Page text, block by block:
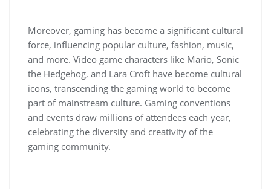
Moreover, gaming has become a significant cultural
force, influencing popular culture, fashion, music,
and more. Video game characters like Mario, Sonic
the Hedgehog, and Lara Croft have become cultural
icons, transcending the gaming world to become
part of mainstream culture. Gaming conventions
and events draw millions of attendees each year,
celebrating the diversity and creativity of the
gaming community.